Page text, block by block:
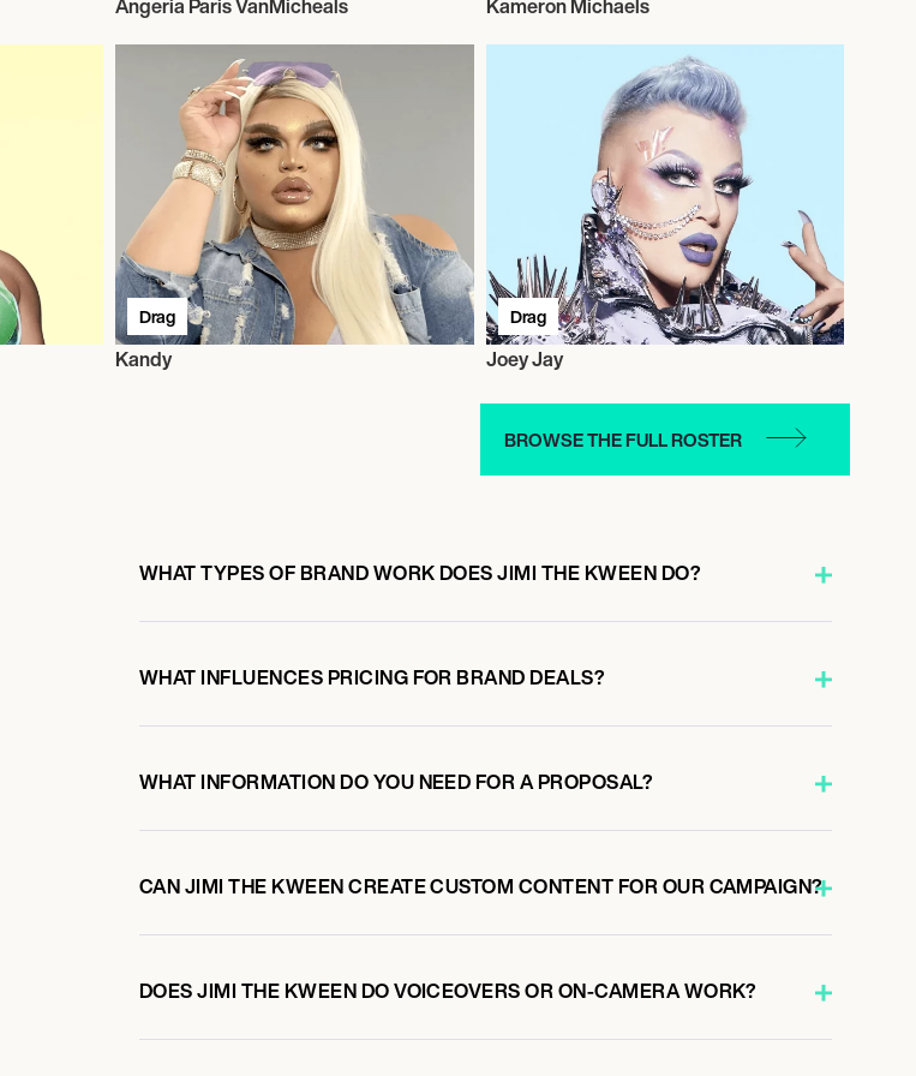
Angeria Paris VanMicheals Kameron Michaels
Drag
Kandy
Drag
Joey Jay
BROWSE THE FULL ROSTER
WHAT TYPES OF BRAND WORK DOES JIMI THE KWEEN DO?
WHAT INFLUENCES PRICING FOR BRAND DEALS?
WHAT INFORMATION DO YOU NEED FOR A PROPOSAL?
CAN JIMI THE KWEEN CREATE CUSTOM CONTENT FOR OUR CAMPAIGN?
DOES JIMI THE KWEEN DO VOICEOVERS OR ON-CAMERA WORK?